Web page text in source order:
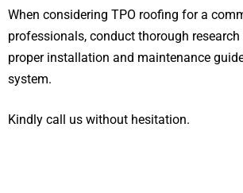
When considering TPO roofing for a
professionals, conduct thorough
proper installation and maintenance
system.
Kindly call us without hesitation.